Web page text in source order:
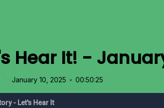
Hear It! -
January 10, 2025 • 00:50:25
- Let's Hear It